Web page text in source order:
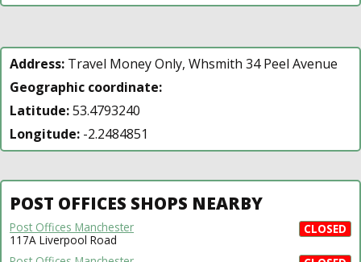
Address: Travel Money Only, Whsmith 34 Peel Avenue
Geographic coordinate:
Latitude:53.4793240
Longitude: -2.2484851
POST OFFICES SHOPS NEARBY
CLOSED
Post Offices Manchester
117A Liverpool Road